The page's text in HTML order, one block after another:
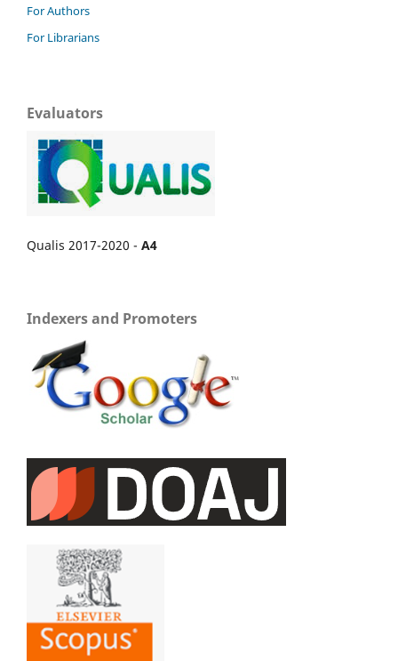
For Authors
For Librarians
Evaluators
Qualis 2017-2020 - A4
Indexers and Promoters